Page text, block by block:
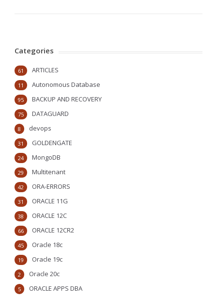
Categories
ARTICLES
61
Autonomous Database
11
BACKUP AND RECOVERY
95
DATAGUARD
75
devops
8
GOLDENGATE
31
MongoDB
24
Multitenant
29
ORA-ERRORS
42
ORACLE 11G
31
ORACLE 12C
38
ORACLE 12CR2
66
Oracle 18c
45
Oracle 19c
19
Oracle 20c
2
ORACLE APPS DBA
5